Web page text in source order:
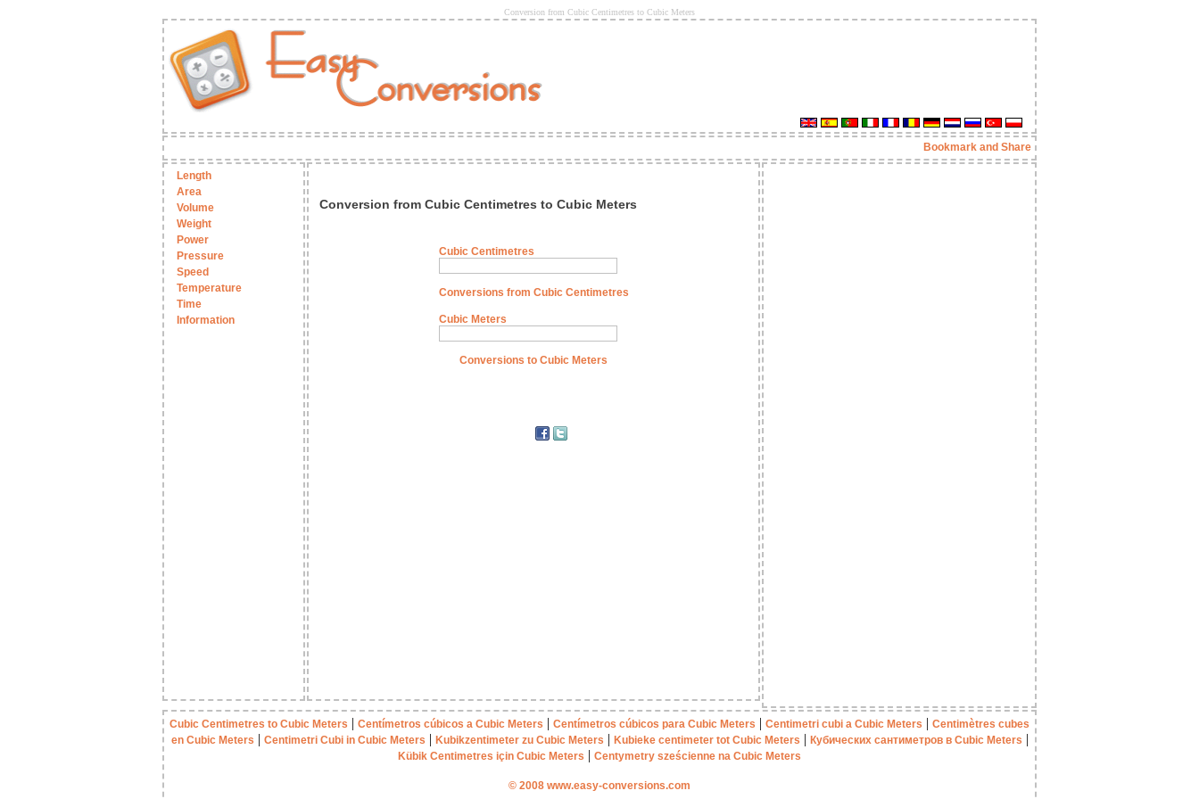
Conversion from Cubic Centimetres to Cubic Meters
Length
Area
Volume
Weight
Power
Pressure
Speed
Temperature
Time
Information
Conversion from Cubic Centimetres to Cubic Meters
Cubic Centimetres
Conversions from Cubic Centimetres
Cubic Meters
Conversions to Cubic Meters
Cubic Centimetres to Cubic Meters Centímetros cúbicos a Cubic Meters Centímetros cúbicos para Cubic Meters Centimetri cubi a Cubic Meters
Centimètres cubes
en Cubic Meters
Centimetri Cubi in Cubic Meters Kubikzentimeter zu Cubic Meters Kubieke centimeter tot Cubic Meters Кубических сантиметров в Cubic Meters
Kübik Centimetres için Cubic Meters Centymetry sześcienne na Cubic Meters
© 2008 www.easy-conversions.com